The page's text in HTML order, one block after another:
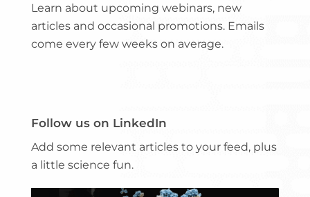
Learn about upcoming webinars, new
articles and occasional promotions. Emails
come every few weeks on average.
Follow us on LinkedIn
Add some relevant articles to your feed, plus
a little science fun.